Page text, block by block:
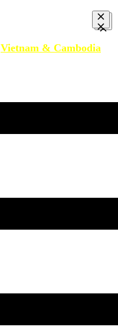
Vietnam & Cambodia